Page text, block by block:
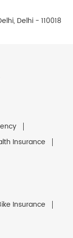
Delhi - 110018
Insurance
Insurance